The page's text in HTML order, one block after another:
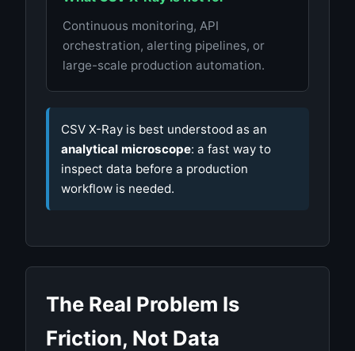
Continuous monitoring, API
orchestration, alerting pipelines, or
large-scale production automation.
CSV X-Ray is best understood as an
analytical microscope: a fast way to
inspect data before a production
workflow is needed.
The Real Problem Is
Friction, Not Data